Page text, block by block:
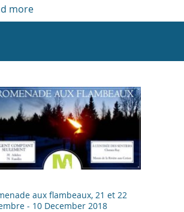
more
aux flambeaux, 21 et 22
- 10 December 2018